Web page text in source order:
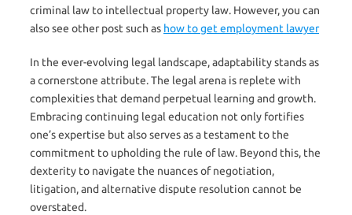
criminal law to intellectual property law. However, you can
also see other post such as how to get employment lawyer
In the ever-evolving legal landscape, adaptability stands as
a cornerstone attribute. The legal arena is replete with
complexities that demand perpetual learning and growth.
Embracing continuing legal education not only fortifies
one’s expertise but also serves as a testament to the
commitment to upholding the rule of law. Beyond this, the
dexterity to navigate the nuances of negotiation,
litigation, and alternative dispute resolution cannot be
overstated.